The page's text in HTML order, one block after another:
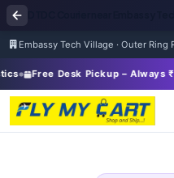
Embassy Tech Village · Outer Ring
Free Desk Pickup – Always ₹0